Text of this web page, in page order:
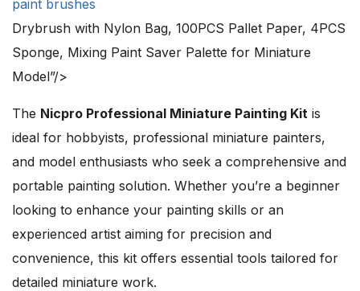
paint brushes
Drybrush with Nylon Bag, 100PCS Pallet Paper, 4PCS
Sponge, Mixing Paint Saver Palette for Miniature
Model”/>
The Nicpro Professional Miniature Painting Kit is
ideal for hobbyists, professional miniature painters,
and model enthusiasts who seek a comprehensive and
portable painting solution. Whether you’re a beginner
looking to enhance your painting skills or an
experienced artist aiming for precision and
convenience, this kit offers essential tools tailored for
detailed miniature work.